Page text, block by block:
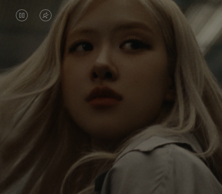
VIDEO
PAUSED,
PLEASE
PRESS
TO
VIDEO
IS
MUTED,
PLEASE
PRESS
UNMUTE
Rosé is constantly exploring the world, and with
each journey she’s finding new perspectives that
leave a lasting impact on her. Through every new
destination, she’s discovering the world and herself
in the most meaningful way.
Her RIMOWA Classic Cabin serves as a reminder of
all the stories she’s collected, each sticker, scratch
and dent a symbol of her journey.